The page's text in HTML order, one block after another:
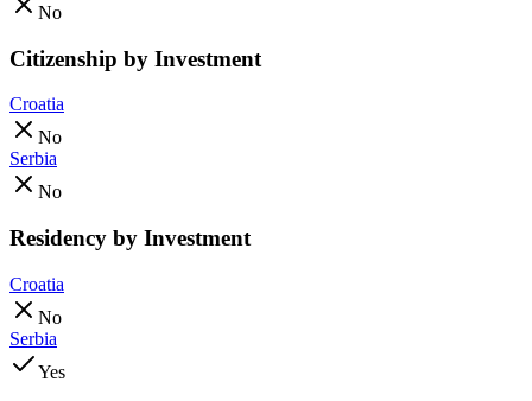
No
Citizenship by Investment
Croatia
No
Serbia
No
Residency by Investment
Croatia
No
Serbia
Yes